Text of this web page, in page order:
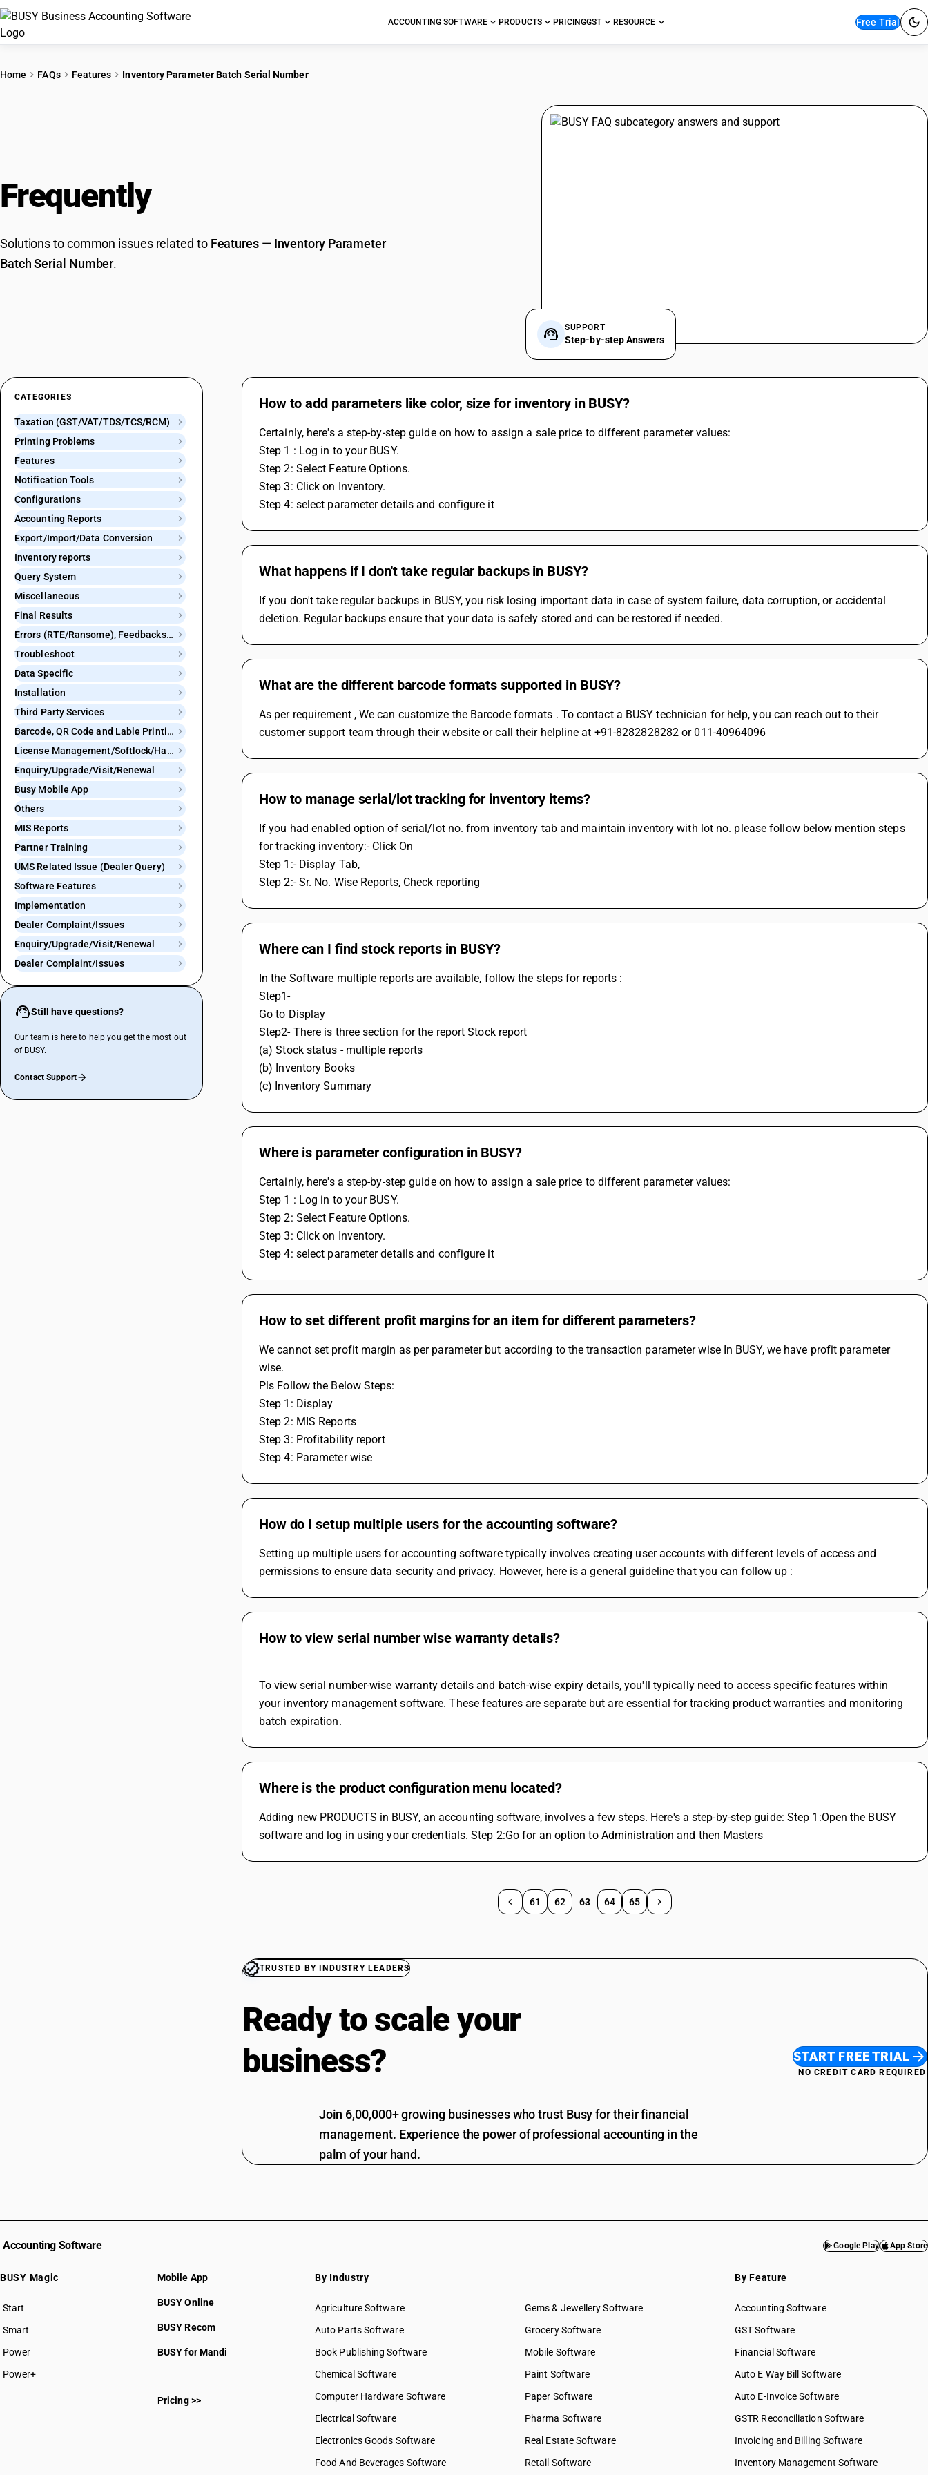
ACCOUNTING SOFTWARE PRODUCTS PRICINGGST RESOURCE Free Trial
Home FAQs Features Inventory Parameter Batch Serial Number
Frequently
Solutions to common issues related to Features— Inventory Parameter
Batch Serial Number.
SUPPORT
Step-by-step Answers
CATEGORIES
Taxation (GST/VAT/TDS/TCS/RCM)
Printing Problems
Features
Notification Tools
Configurations
Accounting Reports
Export/Import/Data Conversion
Inventory reports
Query System
Miscellaneous
Final Results
Errors (RTE/Ransome), Feedbacks and Bugs
Troubleshoot
Data Specific
Installation
Third Party Services
Barcode, QR Code and Lable Printing
License Management/Softlock/Hardlock
Enquiry/Upgrade/Visit/Renewal
Busy Mobile App
Others
MIS Reports
Partner Training
UMS Related Issue (Dealer Query)
Software Features
Implementation
Dealer Complaint/Issues
Enquiry/Upgrade/Visit/Renewal
Dealer Complaint/Issues
Still have questions?
Our team is here to help you get the most out
of BUSY.
Contact Support
How to add parameters like color, size for inventory in BUSY?
Certainly, here's a step-by-step guide on how to assign a sale price to different parameter values:
Step 1 : Log in to your BUSY.
Step 2: Select Feature Options.
Step 3: Click on Inventory.
Step 4: select parameter details and configure it
What happens if I don't take regular backups in BUSY?
If you don't take regular backups in BUSY, you risk losing important data in case of system failure, data corruption, or accidental
deletion. Regular backups ensure that your data is safely stored and can be restored if needed.
What are the different barcode formats supported in BUSY?
As per requirement , We can customize the Barcode formats . To contact a BUSY technician for help, you can reach out to their
customer support team through their website or call their helpline at +91-8282828282 or 011-40964096
How to manage serial/lot tracking for inventory items?
If you had enabled option of serial/lot no. from inventory tab and maintain inventory with lot no. please follow below mention steps
for tracking inventory:- Click On
Step 1:- Display Tab,
Step 2:- Sr. No. Wise Reports, Check reporting
Where can I find stock reports in BUSY?
In the Software multiple reports are available, follow the steps for reports :
Step1-
Go to Display
Step2- There is three section for the report Stock report
(a) Stock status - multiple reports
(b) Inventory Books
(c) Inventory Summary
Where is parameter configuration in BUSY?
Certainly, here's a step-by-step guide on how to assign a sale price to different parameter values:
Step 1 : Log in to your BUSY.
Step 2: Select Feature Options.
Step 3: Click on Inventory.
Step 4: select parameter details and configure it
How to set different profit margins for an item for different parameters?
We cannot set profit margin as per parameter but according to the transaction parameter wise In BUSY, we have profit parameter
wise.
Pls Follow the Below Steps:
Step 1: Display
Step 2: MIS Reports
Step 3: Profitability report
Step 4: Parameter wise
How do I setup multiple users for the accounting software?
Setting up multiple users for accounting software typically involves creating user accounts with different levels of access and
permissions to ensure data security and privacy. However, here is a general guideline that you can follow up :
How to view serial number wise warranty details?
To view serial number-wise warranty details and batch-wise expiry details, you'll typically need to access specific features within
your inventory management software. These features are separate but are essential for tracking product warranties and monitoring
batch expiration.
Where is the product configuration menu located?
Adding new PRODUCTS in BUSY, an accounting software, involves a few steps. Here's a step-by-step guide: Step 1:Open the BUSY
software and log in using your credentials. Step 2:Go for an option to Administration and then Masters
61 62 63 64 65
TRUSTED BY INDUSTRY LEADERS
Ready to scale your
business?
Join 6,00,000+ growing businesses who trust Busy for their financial
management. Experience the power of professional accounting in the
palm of your hand.
START FREE TRIAL
NO CREDIT CARD REQUIRED
Accounting Software Google Play App Store
BUSY Magic
Start
BUSY plan
Smart
Power
Power+
Mobile App
BUSY Online
BUSY Recom
BUSY for Mandi
Pricing >>
By Industry
Agriculture Software
Auto Parts Software
Book Publishing Software
Chemical Software
Computer Hardware Software
Electrical Software
Electronics Goods Software
Food And Beverages Software
Gems & Jewellery Software
Grocery Software
Mobile Software
Paint Software
Paper Software
Pharma Software
Real Estate Software
Retail Software
By Feature
Accounting Software
GST Software
Financial Software
Auto E Way Bill Software
Auto E-Invoice Software
GSTR Reconciliation Software
Invoicing and Billing Software
Inventory Management Software